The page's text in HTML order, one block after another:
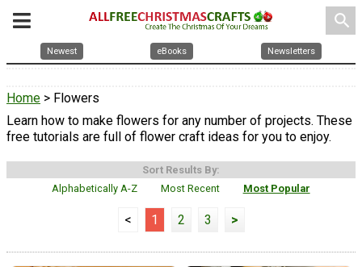
search
Newest eBooks Newsletters
Home > Flowers
Learn how to make flowers for any number of projects. These
free tutorials are full of flower craft ideas for you to enjoy.
Sort Results By:
Alphabetically A-Z
Most Recent Most Popular
< 1 2 3 >